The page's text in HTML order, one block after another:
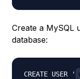
Create a MySQL
database:
CREATE USER '